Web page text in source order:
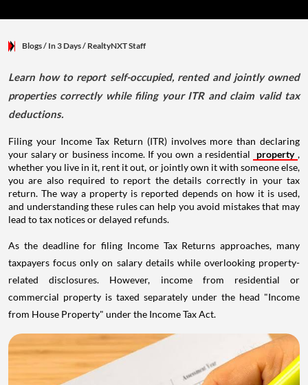
Blogs/ In 3 Days/ RealtyNXT Staff
Learn how to report self-occupied, rented and jointly owned
properties correctly while filing your ITR and claim valid tax
deductions.
Filing your Income Tax Return (ITR) involves more than declaring
your salary or business income. If you own a residential
property ,
whether you live in it, rent it out, or jointly own it with someone else,
you are also required to report the details correctly in your tax
return. The way a property is reported depends on how it is used,
and understanding these rules can help you avoid mistakes that may
lead to tax notices or delayed refunds.
As the deadline for filing Income Tax Returns approaches, many
taxpayers focus only on salary details while overlooking property-
related disclosures. However, income from residential or
commercial property is taxed separately under the head "Income
from House Property" under the Income Tax Act.